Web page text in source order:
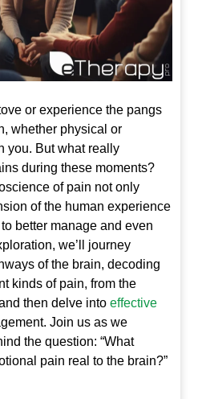
or experience the pangs
whether physical or
you. But what really
during these moments?
of pain not only
of the human experience
better manage and even
we’ll journey
of the brain, decoding
kinds of pain, from the
then delve intoeffective
Join us as we
the question: “What
pain real to the brain?”